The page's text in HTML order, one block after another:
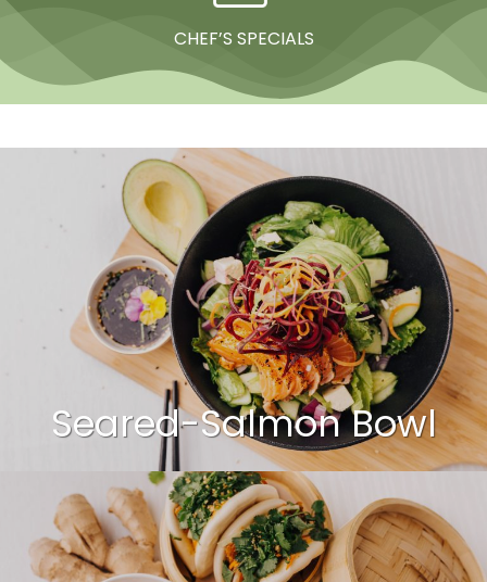
CHEF’S SPECIALS
Seared-Salmon Bowl